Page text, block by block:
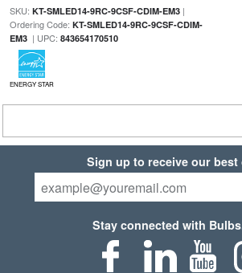
SKU: KT-SMLED14-9RC-9CSF-CDIM-EM3|
Ordering Code: KT-SMLED14-9RC-9CSF-CDIM-
EM3| UPC: 843654170510
ENERGY STAR
Sign up to receive our best
Stay connected with